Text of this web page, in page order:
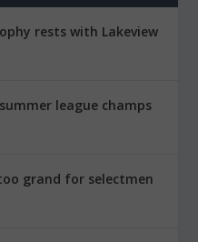
rests with Lakeview
league champs
grand for selectmen